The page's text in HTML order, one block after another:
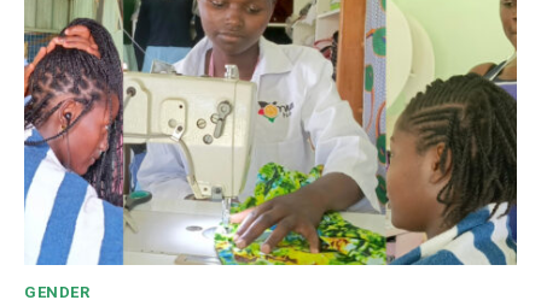
GENDER